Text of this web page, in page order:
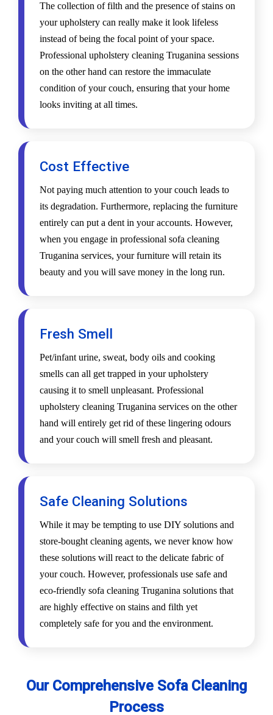
The collection of filth and the presence of stains on
your upholstery can really make it look lifeless
instead of being the focal point of your space.
Professional upholstery cleaning Truganina sessions
on the other hand can restore the immaculate
condition of your couch, ensuring that your home
looks inviting at all times.
Cost Effective
Not paying much attention to your couch leads to
its degradation. Furthermore, replacing the furniture
entirely can put a dent in your accounts. However,
when you engage in professional sofa cleaning
Truganina services, your furniture will retain its
beauty and you will save money in the long run.
Fresh Smell
Pet/infant urine, sweat, body oils and cooking
smells can all get trapped in your upholstery
causing it to smell unpleasant. Professional
upholstery cleaning Truganina services on the other
hand will entirely get rid of these lingering odours
and your couch will smell fresh and pleasant.
Safe Cleaning Solutions
While it may be tempting to use DIY solutions and
store-bought cleaning agents, we never know how
these solutions will react to the delicate fabric of
your couch. However, professionals use safe and
eco-friendly sofa cleaning Truganina solutions that
are highly effective on stains and filth yet
completely safe for you and the environment.
Our Comprehensive Sofa Cleaning
Process